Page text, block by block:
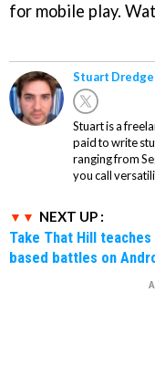
for mobile play.
Stuart Dredge
Stuart is a
paid to write
ranging from
you call
NEXT UP :
Take That Hill
based battles on